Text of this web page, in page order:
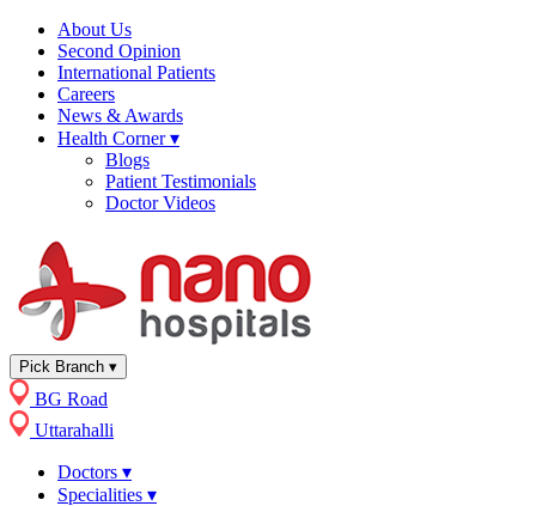
About Us
Second Opinion
International Patients
Careers
News & Awards
Health Corner▾
Blogs
Patient Testimonials
Doctor Videos
Pick Branch ▾
BG Road
Uttarahalli
Doctors ▾
Specialities ▾